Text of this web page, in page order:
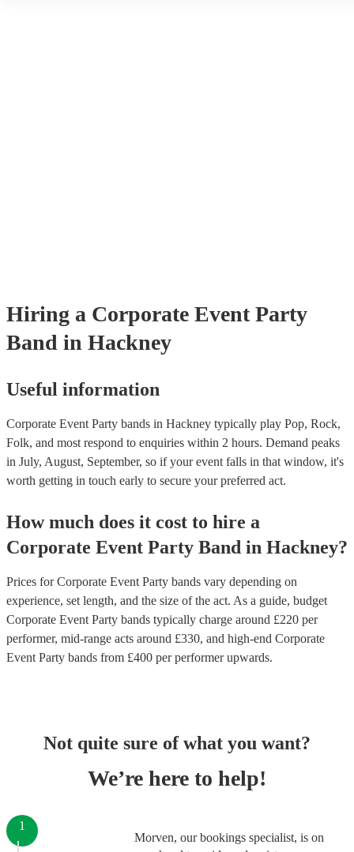
Hiring a Corporate Event Party
Band in Hackney
Useful information
Corporate Event Party bands in Hackney typically play Pop, Rock,
Folk, and most respond to enquiries within 2 hours. Demand peaks
in July, August, September, so if your event falls in that window, it's
worth getting in touch early to secure your preferred act.
How much does it cost to hire a
Corporate Event Party Band in Hackney?
Prices forCorporate Event Party bands vary depending on
experience, set length, and the size of the act. As a guide, budget
Corporate Event Party bands typically charge around £220 per
performer, mid-range acts around £330, and high-end Corporate
Event Party bands from £400 per performerupwards.
Not quite sure of what you want?
We’re here to help!
Morven, our bookings specialist, is on
1